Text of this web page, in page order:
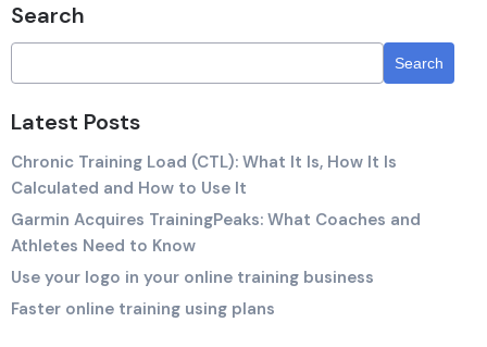
Search
Latest Posts
Chronic Training Load (CTL): What It Is, How It Is
Calculated and How to Use It
Garmin Acquires TrainingPeaks: What Coaches and
Athletes Need to Know
Use your logo in your online training business
Faster online training using plans